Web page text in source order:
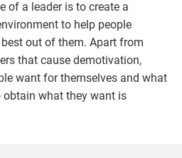
of a leader is to create a
to help people
out of them. Apart from
that cause demotivation,
want for themselves and what
what they want is